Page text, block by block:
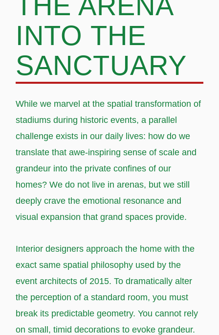
INTO THE
SANCTUARY
While we marvel at the spatial transformation of
stadiums during historic events, a parallel
challenge exists in our daily lives: how do we
translate that awe-inspiring sense of scale and
grandeur into the private confines of our
homes? We do not live in arenas, but we still
deeply crave the emotional resonance and
visual expansion that grand spaces provide.
Interior designers approach the home with the
exact same spatial philosophy used by the
event architects of 2015. To dramatically alter
the perception of a standard room, you must
break its predictable geometry. You cannot rely
on small, timid decorations to evoke grandeur.